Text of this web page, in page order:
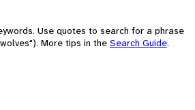
Use quotes to search for a phrase
More tips in the Search Guide.